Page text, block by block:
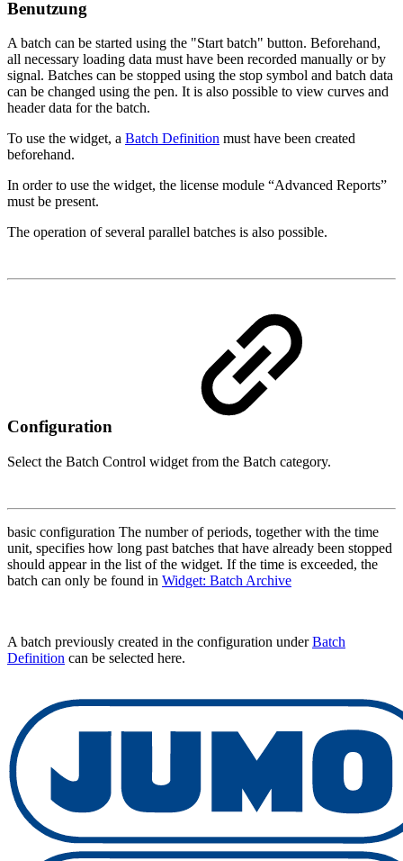
Benutzung
A batch can be started using the "Start batch" button. Beforehand,
all necessary loading data must have been recorded manually or by
signal. Batches can be stopped using the stop symbol and batch data
can be changed using the pen. It is also possible to view curves and
header data for the batch.
To use the widget, a Batch Definition must have been created
beforehand.
In order to use the widget, the license module “Advanced Reports”
must be present.
The operation of several parallel batches is also possible.
Configuration
Select the Batch Control widget from the Batch category.
basic configuration The number of periods, together with the time
unit, specifies how long past batches that have already been stopped
should appear in the list of the widget. If the time is exceeded, the
batch can only be found in Widget: Batch Archive
A batch previously created in the configuration underBatch
Definition can be selected here.